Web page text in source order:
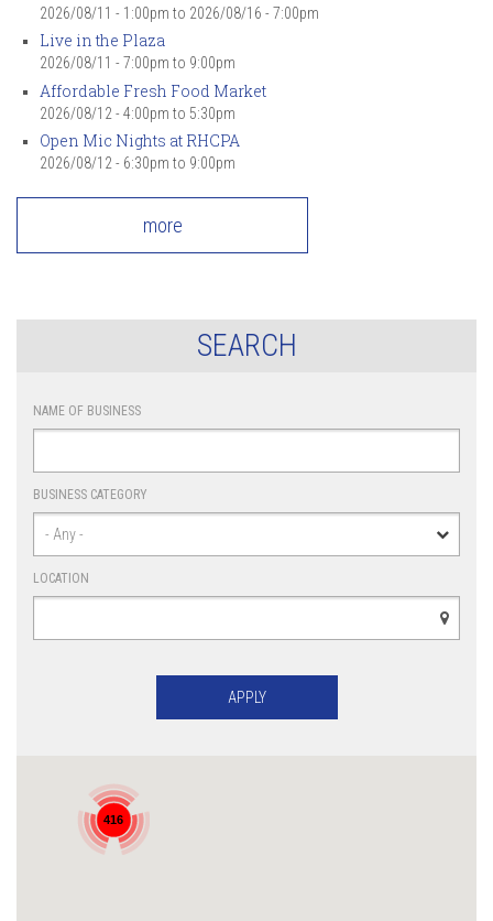
2026/08/11 - 1:00pm to 2026/08/16 - 7:00pm
Live in the Plaza
2026/08/11 - 7:00pm to 9:00pm
Affordable Fresh Food Market
2026/08/12 - 4:00pm to 5:30pm
Open Mic Nights at RHCPA
2026/08/12 - 6:30pm to 9:00pm
more
SEARCH
NAME OF BUSINESS
BUSINESS CATEGORY
LOCATION
416